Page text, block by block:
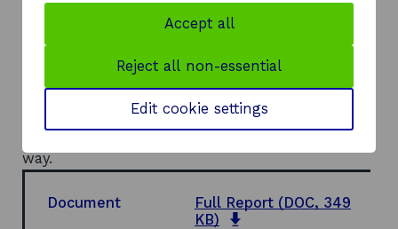
following recommendations were made:
consideration should be given to using the
resources allocated to CCA for customer surveys
for assessing the impact of Business Gateway on
economic development; and consideration
should be given to using BGF's resources in a
way.
Document Full Report (DOC, 349
KB)
Accept all
Reject all non-essential
Edit cookie settings